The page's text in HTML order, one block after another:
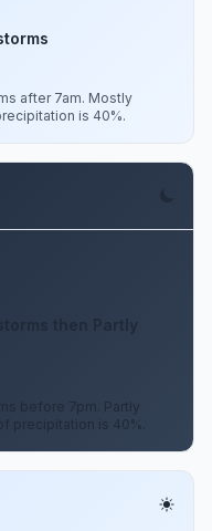
after 7am. Mostly
is 40%.
then Partly
before 7pm. Partly
precipitation is 40%.